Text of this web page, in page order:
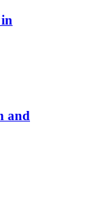
and